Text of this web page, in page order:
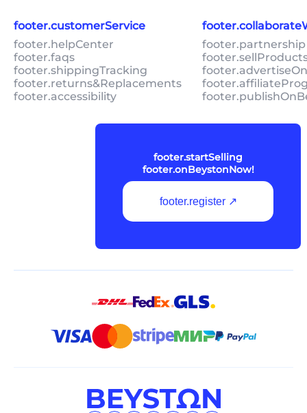
footer.customerService
footer.helpCenter
footer.faqs
footer.shippingTracking
footer.returns&Replacements
footer.accessibility
footer.startSelling
footer.onBeystonNow!
footer.register ↗